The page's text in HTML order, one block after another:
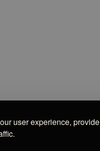
user experience, provide